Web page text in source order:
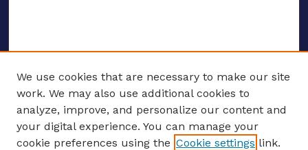
ENTER SEARCH TERMS
We use cookies that are necessary to make our site
work. We may also use additional cookies to
analyze, improve, and personalize our content and
your digital experience. You can manage your
cookie preferences using the Cookie settings link.